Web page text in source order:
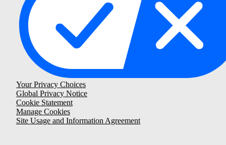
Your Privacy Choices
Global Privacy Notice
Cookie Statement
Manage Cookies
Site Usage and Information Agreement